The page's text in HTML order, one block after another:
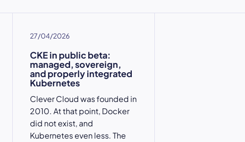
27/04/2026
CKE in public beta:
managed, sovereign,
and properly integrated
Kubernetes
Clever Cloud was founded in
2010. At that point, Docker
did not exist, and
Kubernetes even less. The